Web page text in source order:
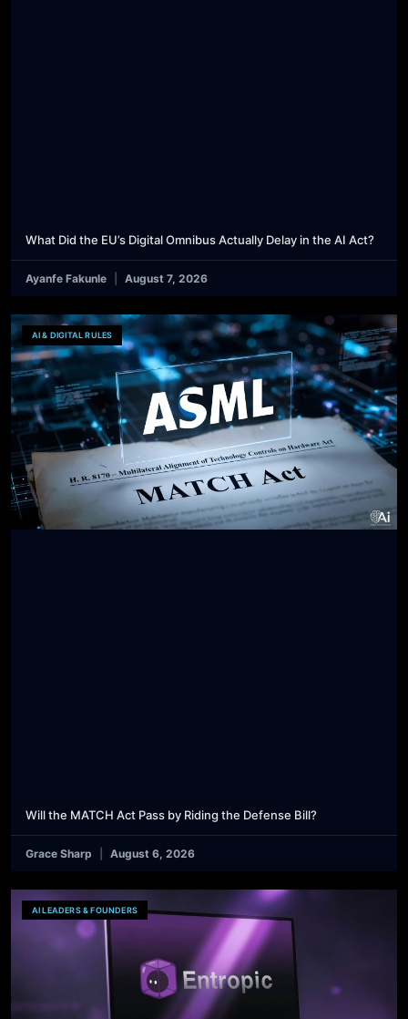
What Did the EU’s Digital Omnibus Actually Delay in the AI Act?
Ayanfe Fakunle August 7, 2026
AI & DIGITAL RULES
Will the MATCH Act Pass by Riding the Defense Bill?
Grace Sharp August 6, 2026
AI LEADERS & FOUNDERS